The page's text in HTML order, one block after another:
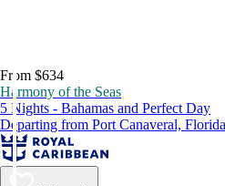
From $634
Harmony of the Seas
5 Nights - Bahamas and Perfect Day
Departing from Port Canaveral,